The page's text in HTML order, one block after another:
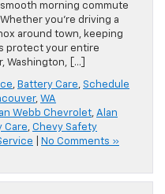
morning commute
you’re driving a
around town, keeping
protect your entire
Washington, […]
, Battery Care, Schedule
, WA
Webb Chevrolet, Alan
Care, Chevy Safety
No Comments »